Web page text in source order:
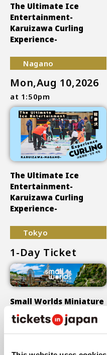
The Ultimate Ice
Entertainment-
Karuizawa Curling
Experience-
Nagano
Mon,Aug 10,2026
at 1:50pm
The Ultimate Ice
Entertainment-
Karuizawa Curling
Experience-
Tokyo
1-Day Ticket
Small Worlds Miniature
Museum